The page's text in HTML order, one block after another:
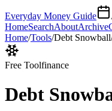
Everyday Money Guide
HomeSearchAboutArchive
Home/Tools/Debt
Free Toolfinance
Debt